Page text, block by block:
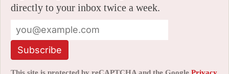
directly to your inbox twice a week.
Subscribe